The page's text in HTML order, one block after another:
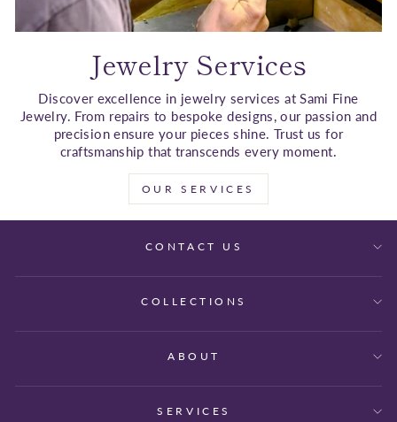
Jewelry Services
Discover excellence in jewelry services at Sami Fine
Jewelry. From repairs to bespoke designs, our passion and
precision ensure your pieces shine. Trust us for
craftsmanship that transcends every moment.
OUR SERVICES
CONTACT US
COLLECTIONS
ABOUT
SERVICES